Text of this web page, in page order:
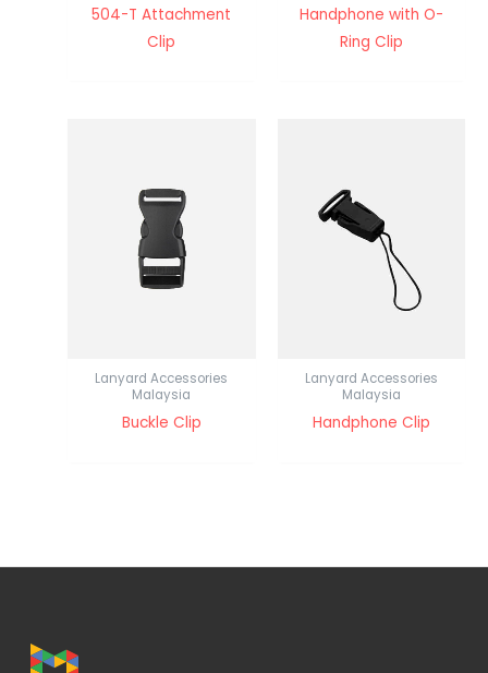
504-T Attachment
Clip
Handphone with O-
Ring Clip
Lanyard Accessories
Malaysia
Buckle Clip
Lanyard Accessories
Malaysia
Handphone Clip